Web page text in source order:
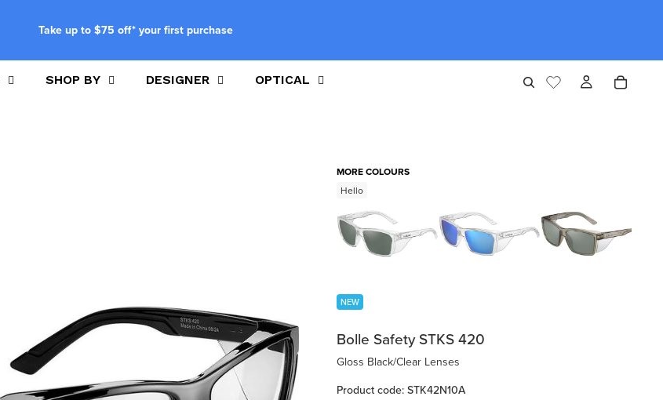
Take up to $75 off* your first purchase
SHOP BY DESIGNER OPTICAL
MORE COLOURS
Hello
NEW
Bolle Safety STKS 420
Gloss Black/Clear Lenses
Product code: STK42N10A